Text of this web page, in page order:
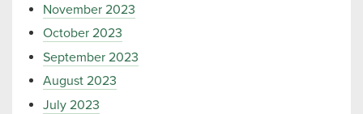
November 2023
October 2023
September 2023
August 2023
July 2023